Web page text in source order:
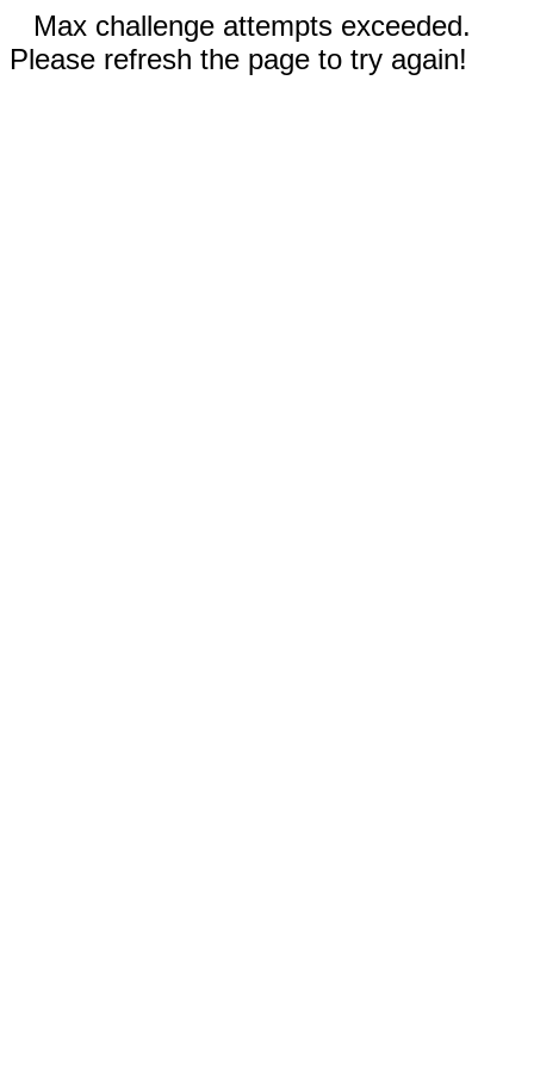
Max challenge attempts exceeded.
Please refresh the page to try again!